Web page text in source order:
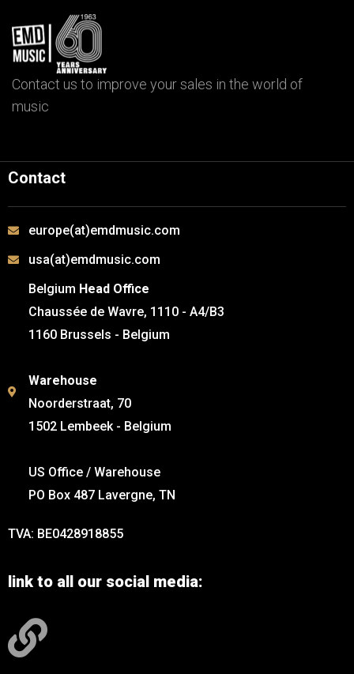
Contact us to improve your sales in the world of
music
Contact
europe(at)emdmusic.com
usa(at)emdmusic.com
Belgium Head Office
Chaussée de Wavre, 1110 - A4/B3
1160 Brussels - Belgium
Warehouse
Noorderstraat, 70
1502 Lembeek - Belgium
US Office / Warehouse
PO Box 487 Lavergne, TN
TVA: BE0428918855
link to all our social media: